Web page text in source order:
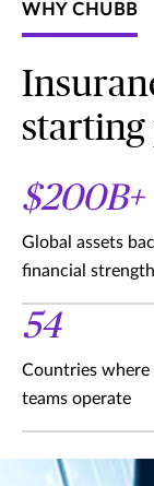
WHY CHUBB
$200B+
Global assets
financial strength
54
Countries where
teams operate